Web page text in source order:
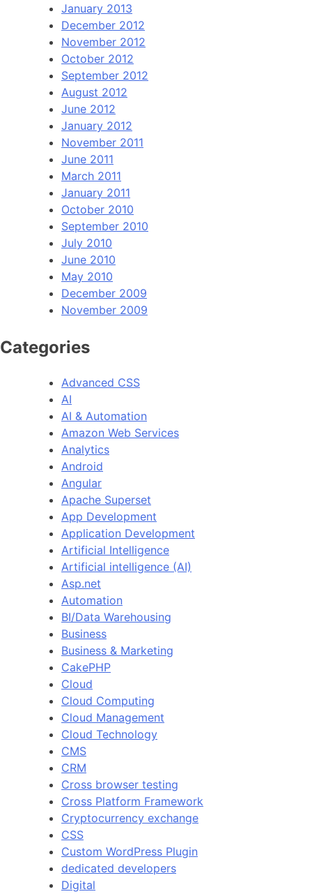
January 2013
December 2012
November 2012
October 2012
September 2012
August 2012
June 2012
January 2012
November 2011
June 2011
March 2011
January 2011
October 2010
September 2010
July 2010
June 2010
May 2010
December 2009
November 2009
Categories
Advanced CSS
AI
AI & Automation
Amazon Web Services
Analytics
Android
Angular
Apache Superset
App Development
Application Development
Artificial Intelligence
Artificial intelligence (AI)
Asp.net
Automation
BI/Data Warehousing
Business
Business & Marketing
CakePHP
Cloud
Cloud Computing
Cloud Management
Cloud Technology
CMS
CRM
Cross browser testing
Cross Platform Framework
Cryptocurrency exchange
CSS
Custom WordPress Plugin
dedicated developers
Digital